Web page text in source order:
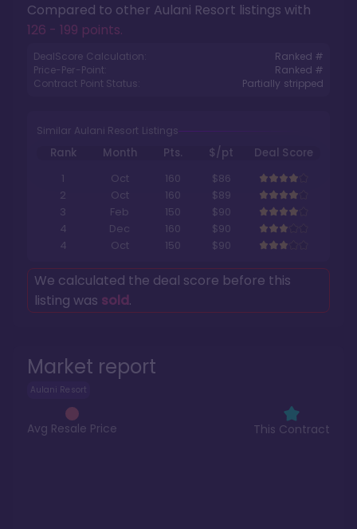
Market report
Aulani Resort
Avg Resale Price This Contract
Compared to other Aulani Resort listings with
126 - 199 points.
DealScore Calculation:
Ranked #
Price-Per-Point:
Ranked #
Contract Point Status:
Partially stripped
Similar Aulani Resort Listings
Rank Month Pts. $/pt
Deal Score
1
Oct 160
$86
2
Oct 160
$89
3
Feb 150
$90
4
Dec 160
$90
4
Oct 150 $90
We calculated the deal score before this
listing was sold.